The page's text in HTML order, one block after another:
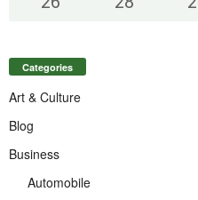
Categories
Art & Culture
Blog
Business
Automobile